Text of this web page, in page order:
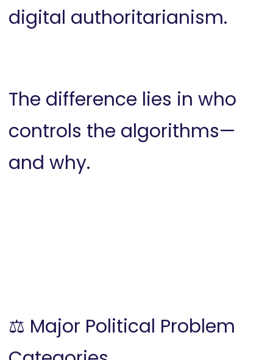
digital authoritarianism.
The difference lies in who
controls the algorithms—
and why.
⚖️ Major Political Problem